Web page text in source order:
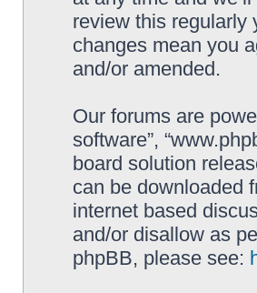
review this regularly
changes mean you
and/or amended.
Our forums are
software”,
board solution
can be downloaded
internet based
and/or disallow as
phpBB, please see: